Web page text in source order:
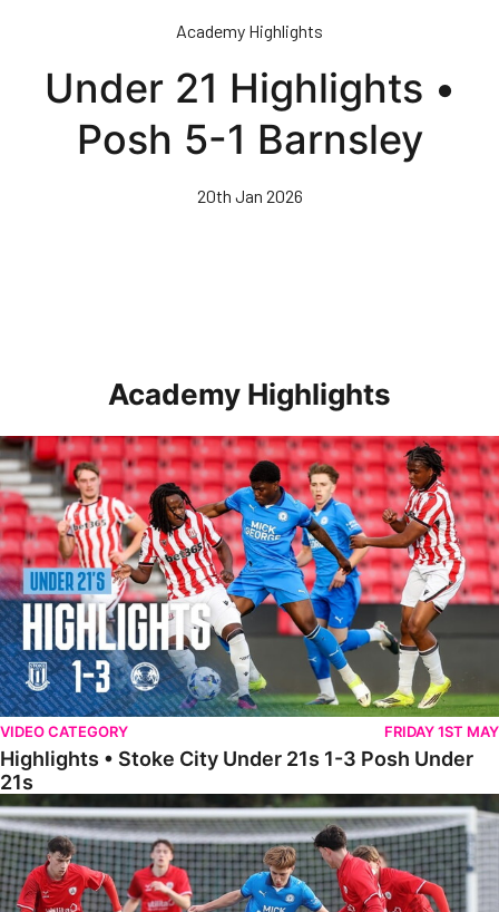
content
Academy Highlights
Under 21 Highlights •
Posh 5-1 Barnsley
20th Jan 2026
Academy Highlights
Highlights • Stoke City Under 21s 1-3 Posh Under 21s
VIDEO CATEGORY FRIDAY 1ST MAY
Highlights • Stoke City Under 21s 1-3 Posh Under
21s
Under 21 Highlights • Posh 5-1 Barnsley